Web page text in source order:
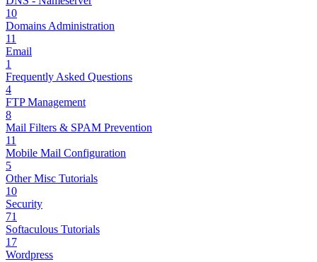
10
Domains Administration
11
Email
1
Frequently Asked Questions
4
FTP Management
8
Mail Filters & SPAM Prevention
11
Mobile Mail Configuration
5
Other Misc Tutorials
10
Security
71
Softaculous Tutorials
17
Wordpress